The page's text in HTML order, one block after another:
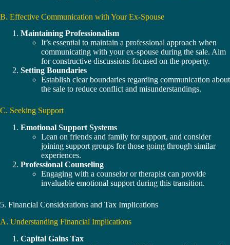
B. Effective Communication with Your Ex-Spouse
Maintaining Professionalism
It’s essential to maintain a professional approach when
communicating with your ex-spouse during the sale. Aim
for constructive discussions focused on the property.
Setting Boundaries
Establish clear boundaries regarding communication about
the sale to reduce conflict and misunderstandings.
C. Seeking Support
Emotional Support Systems
Lean on friends and family for support, and consider
joining support groups for those going through similar
experiences.
Professional Counseling
Engaging with a counselor or therapist can provide
invaluable emotional support during this transition.
5. Financial Considerations and Tax Implications
A. Understanding Financial Implications
Capital Gains Tax